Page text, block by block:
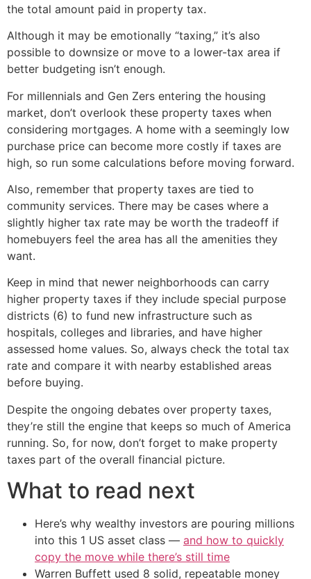
the total amount paid in property tax.
Although it may be emotionally “taxing,” it’s also
possible to downsize or move to a lower-tax area if
better budgeting isn’t enough.
For millennials and Gen Zers entering the housing
market, don’t overlook these property taxes when
considering mortgages. A home with a seemingly low
purchase price can become more costly if taxes are
high, so run some calculations before moving forward.
Also, remember that property taxes are tied to
community services. There may be cases where a
slightly higher tax rate may be worth the tradeoff if
homebuyers feel the area has all the amenities they
want.
Keep in mind that newer neighborhoods can carry
higher property taxes if they include special purpose
districts (6) to fund new infrastructure such as
hospitals, colleges and libraries, and have higher
assessed home values. So, always check the total tax
rate and compare it with nearby established areas
before buying.
Despite the ongoing debates over property taxes,
they’re still the engine that keeps so much of America
running. So, for now, don’t forget to make property
taxes part of the overall financial picture.
What to read next
Here’s why wealthy investors are pouring millions
into this 1 US asset class — and how to quickly
copy the move while there’s still time
Warren Buffett used 8 solid, repeatable money